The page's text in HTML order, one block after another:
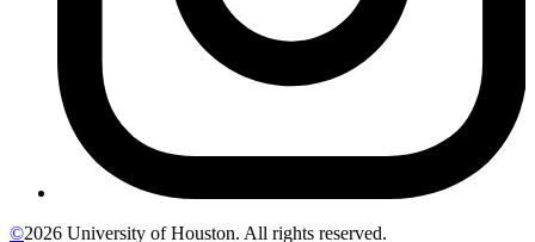
©2026 University of Houston. All rights reserved.